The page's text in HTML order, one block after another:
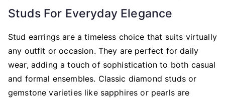
Studs For Everyday Elegance
Stud earrings are a timeless choice that suits virtually
any outfit or occasion. They are perfect for daily
wear, adding a touch of sophistication to both casual
and formal ensembles. Classic diamond studs or
gemstone varieties like sapphires or pearls are